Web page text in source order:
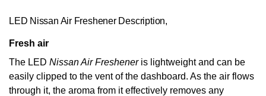
LED Nissan Air Freshener Description,
Fresh air
The LED Nissan Air Fresheneris lightweight and can be
easily clipped to the vent of the dashboard. As the air flows
through it, the aroma from it effectively removes any